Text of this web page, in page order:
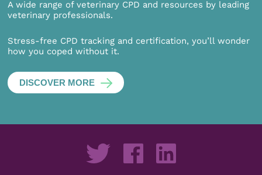
A wide range of veterinary CPD and resources by leading
veterinary professionals.
Stress-free CPD tracking and certification, you’ll wonder
how you coped without it.
DISCOVER MORE